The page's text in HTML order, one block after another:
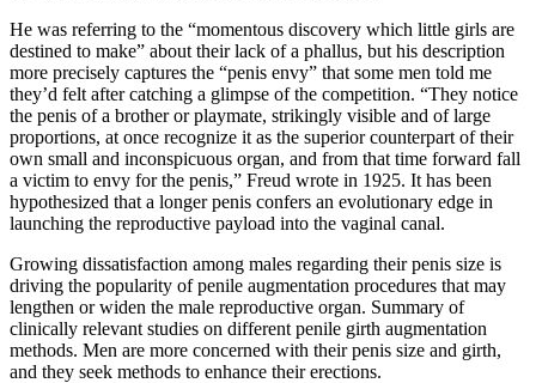
He was referring to the “momentous discovery which little girls are
destined to make” about their lack of a phallus, but his description
more precisely captures the “penis envy” that some men told me
they’d felt after catching a glimpse of the competition. “They notice
the penis of a brother or playmate, strikingly visible and of large
proportions, at once recognize it as the superior counterpart of their
own small and inconspicuous organ, and from that time forward fall
a victim to envy for the penis,” Freud wrote in 1925. It has been
hypothesized that a longer penis confers an evolutionary edge in
launching the reproductive payload into the vaginal canal.
Growing dissatisfaction among males regarding their penis size is
driving the popularity of penile augmentation procedures that may
lengthen or widen the male reproductive organ. Summary of
clinically relevant studies on different penile girth augmentation
methods. Men are more concerned with their penis size and girth,
and they seek methods to enhance their erections.